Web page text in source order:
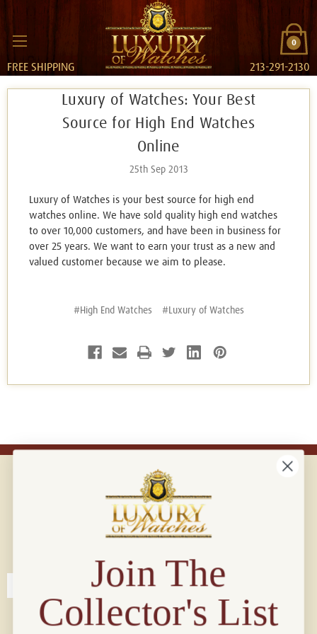
0
FREE SHIPPING 213-291-2130
Luxury of Watches: Your Best
Source for High End Watches
Online
25th Sep 2013
Luxury of Watches is your best source for high end
watches online. We have sold quality high end watches
to over 10,000 customers, and have been in business for
over 25 years. We want to earn your trust as a new and
valued customer because we aim to please.
#High End Watches #Luxury of Watches
Connect with us!
Join The
Collector's List